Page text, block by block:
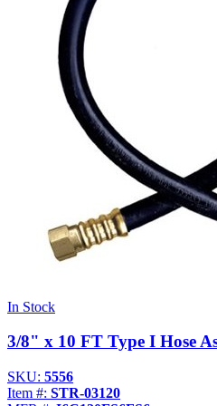
Propane Regulator
Underground Risers
Underground Socket Fuse
Underground Stab Fittings
Underground Transition Fittings
In Stock
3/8" x 10 FT Type I Hose
SKU: 5556
Item #: STR-03120